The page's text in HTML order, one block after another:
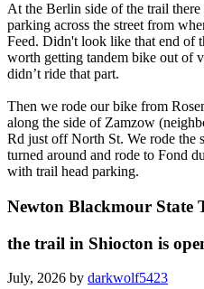
At the Berlin side of the trail
parking across the street from
Feed. Didn't look like that end of
worth getting tandem bike out of
didn’t ride that part.
Then we rode our bike from
along the side of Zamzow
Rd just off North St. We rode the
turned around and rode to Fond
with trail head parking.
Newton Blackmour State
the trail in Shiocton is
July, 2026 by darkwolf5423